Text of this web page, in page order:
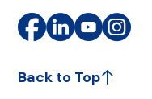
Back to Top